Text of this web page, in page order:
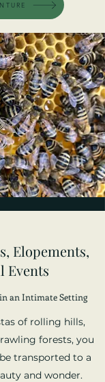
Elopements,
Events
an Intimate Setting
of rolling hills,
forests, you
transported to a
and wonder.